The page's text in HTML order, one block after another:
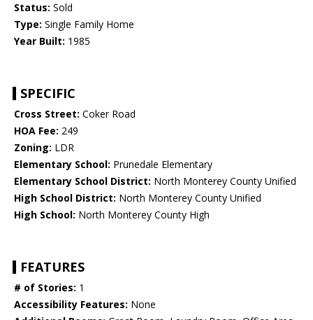
Status: Sold
Type: Single Family Home
Year Built: 1985
SPECIFIC
Cross Street: Coker Road
HOA Fee: 249
Zoning: LDR
Elementary School: Prunedale Elementary
Elementary School District: North Monterey County Unified
High School District: North Monterey County Unified
High School: North Monterey County High
FEATURES
# of Stories: 1
Accessibility Features: None